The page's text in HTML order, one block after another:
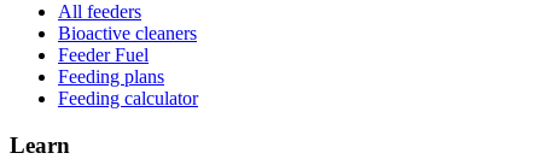
All feeders
Bioactive cleaners
Feeder Fuel
Feeding plans
Feeding calculator
Learn